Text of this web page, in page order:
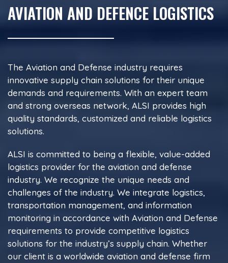
AVIATION AND DEFENCE LOGISTICS
The Aviation and Defense industry requires
innovative supply chain solutions for their unique
demands and requirements. With an expert team
and strong overseas network, ALSI provides high
quality standards, customized and reliable logistics
solutions.
ALSI is committed to being a flexible, value-added
logistics provider for the aviation and defense
industry. We recognize the unique needs and
challenges of the industry. We integrate logistics,
transportation management, and information
monitoring in accordance with Aviation and Defense
requirements to provide competitive logistics
solutions for the industry’s supply chain. Whether
our client is a worldwide aviation and defense firm